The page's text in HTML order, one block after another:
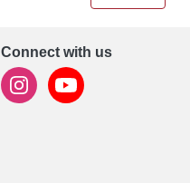
Connect with us